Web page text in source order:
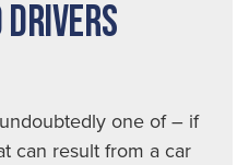
one of – if
can result from a car